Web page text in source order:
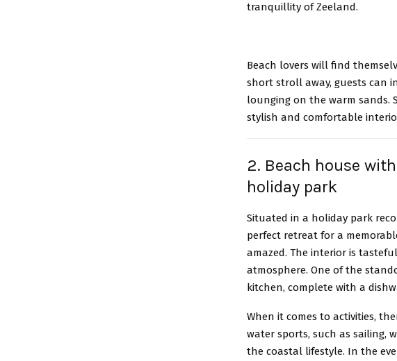
tranquillity of Zeeland.
Beach lovers will find
short stroll away, guests can
lounging on the warm sands.
stylish and comfortable
2. Beach house
holiday park
Situated in a holiday park
perfect retreat for a
amazed. The interior is
atmosphere. One of the
kitchen, complete with a
When it comes to activities,
water sports, such as sailing,
the coastal lifestyle. In the